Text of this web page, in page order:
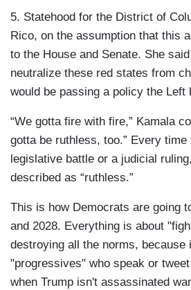
5. Statehood for the District of
Rico, on the assumption that this
to the House and Senate. She said
neutralize these red states from
would be passing a policy the Left
“We gotta fire with fire,” Kamala
gotta be ruthless, too.” Every
legislative battle or a judicial
described as “ruthless.”
This is how Democrats are going
and 2028. Everything is about
destroying all the norms, because
"progressives" who speak or
when Trump isn't assassinated